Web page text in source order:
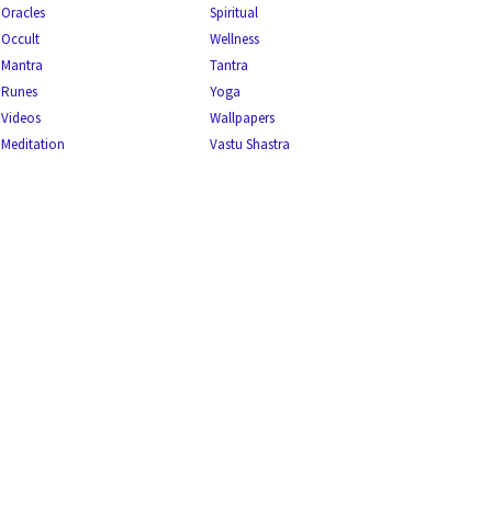
Oracles
Spiritual
Occult
Wellness
Mantra
Tantra
Runes
Yoga
Videos
Wallpapers
Meditation
Vastu Shastra